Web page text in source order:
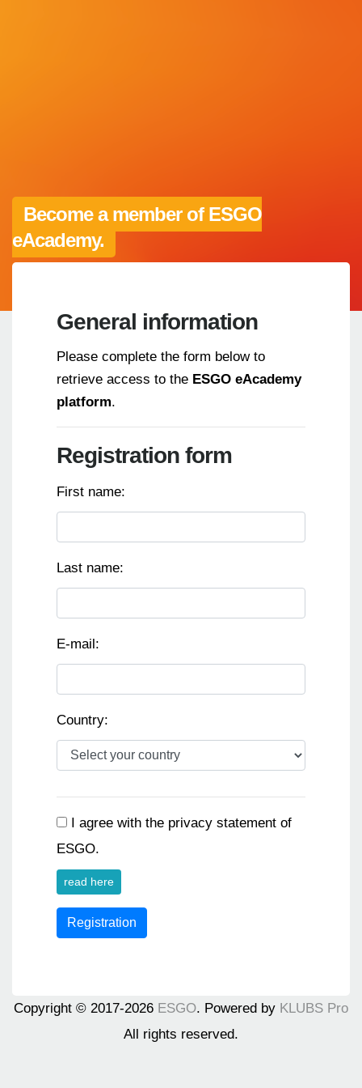
Become a member of ESGO
eAcademy.
General information
Please complete the form below to
retrieve access to the ESGO eAcademy
platform.
Registration form
First name:
Last name:
E-mail:
Country:
I agree with the privacy statement of
ESGO.
read here
Registration
Copyright © 2017-2026 ESGO. Powered by KLUBS Pro
All rights reserved.